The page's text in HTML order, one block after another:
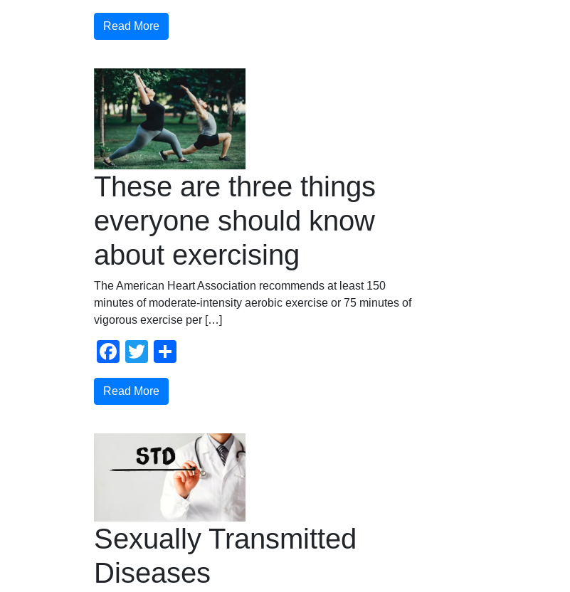
Read More
These are three things
everyone should know
about exercising
The American Heart Association recommends at least 150
minutes of moderate-intensity aerobic exercise or 75 minutes of
vigorous exercise per […]
Facebook
Twitter
Read More
Sexually Transmitted
Diseases